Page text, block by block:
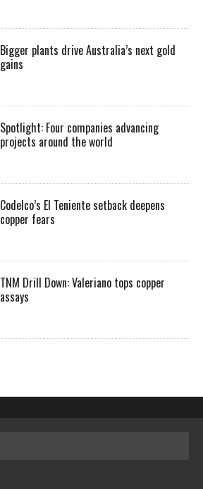
Bigger plants drive Australia’s next gold
gains
Spotlight: Four companies advancing
projects around the world
Codelco’s El Teniente setback deepens
copper fears
TNM Drill Down: Valeriano tops copper
assays